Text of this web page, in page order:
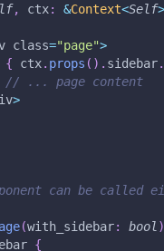
, ctx: &Context<Self>
class="page">
{ ctx. props ( ) . sidebar.
// ... page content
>
can be
(with_sidebar: bool )
{